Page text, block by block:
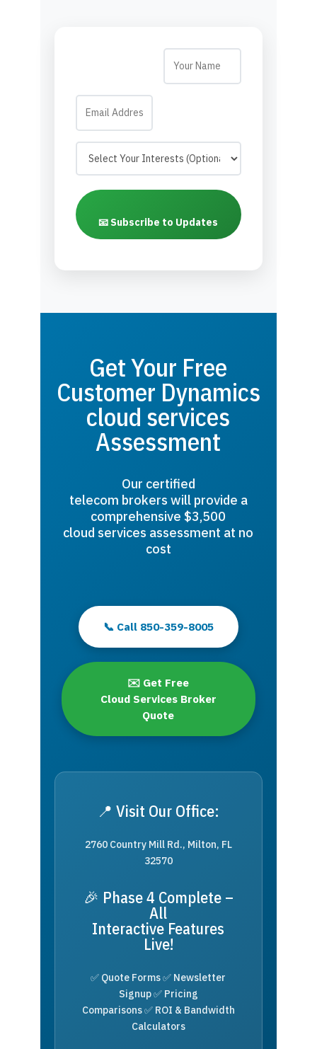
📧 Subscribe to Updates
Get Your Free
Customer Dynamics
cloud services
Assessment
Our certified
telecom brokers will provide a
comprehensive $3,500
cloud services assessment at no
cost
📞 Call 850-359-8005
✉️ Get Free
Cloud Services Broker
Quote
📍 Visit Our Office:
2760 Country Mill Rd., Milton, FL
32570
🎉 Phase 4 Complete –
All
Interactive Features
Live!
✅ Quote Forms ✅ Newsletter
Signup ✅ Pricing
Comparisons ✅ ROI & Bandwidth
Calculators